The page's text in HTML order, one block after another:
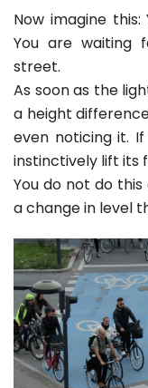
Now imagine
You are waiting
street.
As soon as the
a height
even noticing it.
instinctively lift its
You do not do
a change in level